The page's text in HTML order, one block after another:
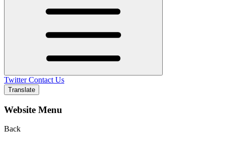
Twitter Contact Us
Translate
Website Menu
Back